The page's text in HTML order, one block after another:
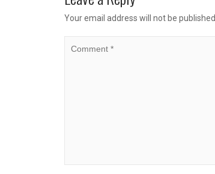
Your email address will not be published.